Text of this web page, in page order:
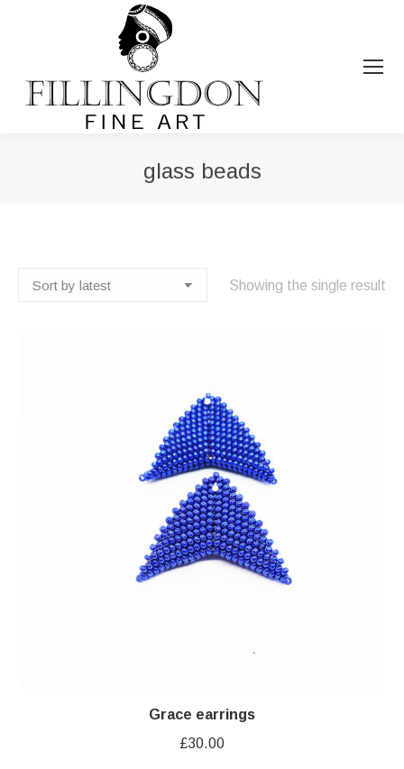
glass beads
Showing the single result
Grace earrings
£30.00